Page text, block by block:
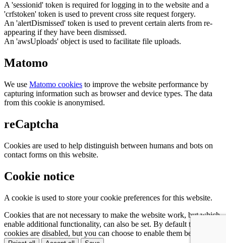
A 'sessionid' token is required for logging in to the website and a
'crfstoken' token is used to prevent cross site request forgery.
An 'alertDismissed' token is used to prevent certain alerts from re-
appearing if they have been dismissed.
An 'awsUploads' object is used to facilitate file uploads.
Matomo
We use Matomo cookies to improve the website performance by
capturing information such as browser and device types. The data
from this cookie is anonymised.
reCaptcha
Cookies are used to help distinguish between humans and bots on
contact forms on this website.
Cookie notice
A cookie is used to store your cookie preferences for this website.
Cookies that are not necessary to make the website work, but which
enable additional functionality, can also be set. By default these
cookies are disabled, but you can choose to enable them below: